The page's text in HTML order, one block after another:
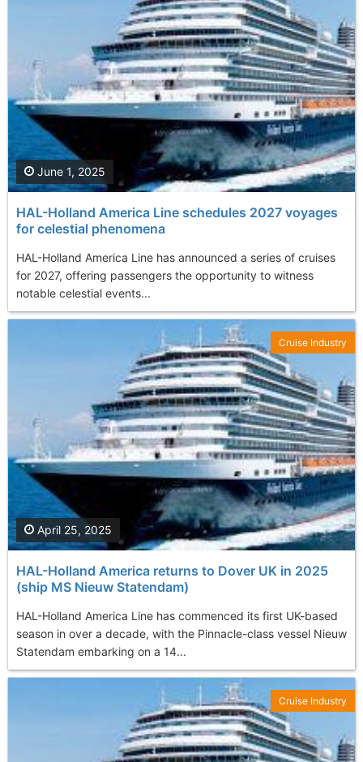
HAL-Holland America Line schedules 2027 voyages
for celestial phenomena
HAL-Holland America Line has announced a series of cruises
for 2027, offering passengers the opportunity to witness
notable celestial events...
June 1, 2025
HAL-Holland America returns to Dover UK in 2025
(ship MS Nieuw Statendam)
HAL-Holland America Line has commenced its first UK-based
season in over a decade, with the Pinnacle-class vessel Nieuw
Statendam embarking on a 14...
April 25, 2025
Cruise Industry
Cruise Industry